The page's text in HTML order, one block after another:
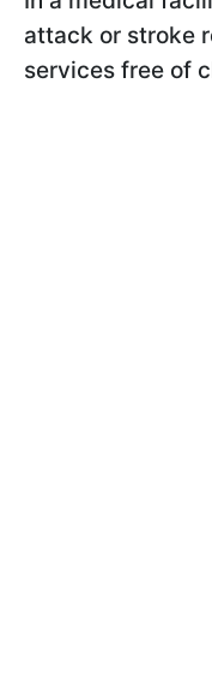
attack or stroke
services free of